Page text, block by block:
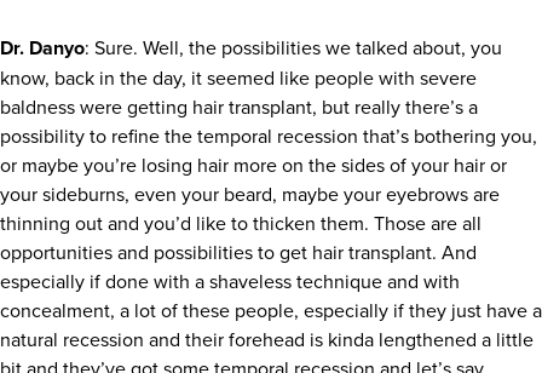
Dr. Danyo: Sure. Well, the possibilities we talked about, you
know, back in the day, it seemed like people with severe
baldness were getting hair transplant, but really there’s a
possibility to refine the temporal recession that’s bothering you,
or maybe you’re losing hair more on the sides of your hair or
your sideburns, even your beard, maybe your eyebrows are
thinning out and you’d like to thicken them. Those are all
opportunities and possibilities to get hair transplant. And
especially if done with a shaveless technique and with
concealment, a lot of these people, especially if they just have a
natural recession and their forehead is kinda lengthened a little